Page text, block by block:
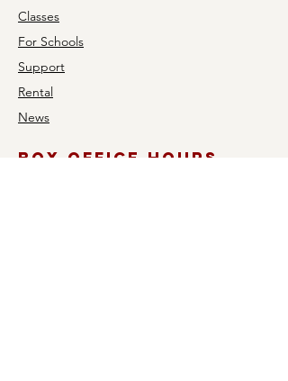
Classes
For Schools
Support
Rental
News
Box Office Hours